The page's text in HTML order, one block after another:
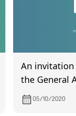
An
the General
Islamic
10/19/2020
05/10/2020